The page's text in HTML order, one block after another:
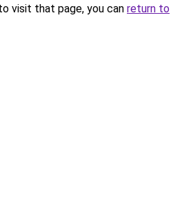
visit that page, you can return to